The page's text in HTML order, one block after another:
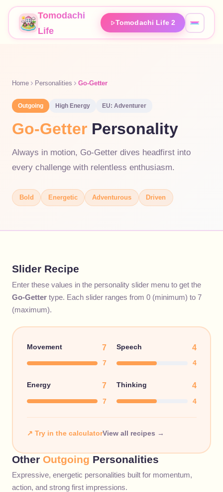
Tomodachi
Life
Tomodachi Life 2
Home Personalities Go-Getter
Outgoing High Energy EU: Adventurer
Go-Getter Personality
Always in motion, Go-Getter dives headfirst into
every challenge with relentless enthusiasm.
Bold Energetic Adventurous Driven
Slider Recipe
Enter these values in the personality slider menu to get the
Go-Getter type. Each slider ranges from 0 (minimum) to 7
(maximum).
Movement 7
7
Speech 4
4
Energy 7
7
Thinking 4
4
↗ Try in the calculatorView all recipes →
Other Outgoing Personalities
Expressive, energetic personalities built for momentum,
action, and strong first impressions.